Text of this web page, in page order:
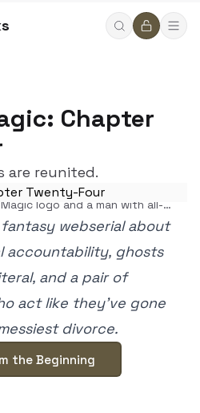
Chapter
are reunited.
logo and a man with all-
webserial about
accountability, ghosts
and a pair of
act like they’ve gone
divorce.
the Beginning